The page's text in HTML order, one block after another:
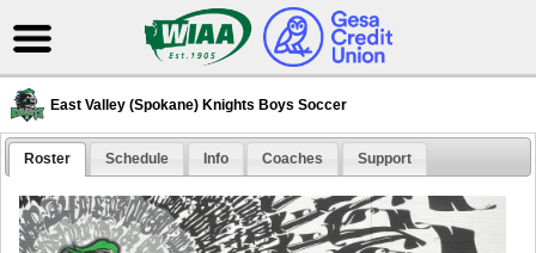
East Valley (Spokane) Knights Boys Soccer
Roster Schedule Info Coaches Support